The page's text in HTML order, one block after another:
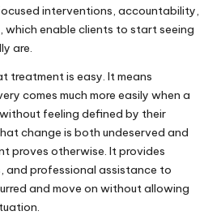
interventions, accountability,
which enable clients to start seeing
are.
treatment is easy. It means
comes much more easily when a
feeling defined by their
change is both undeserved and
proves otherwise. It provides
and professional assistance to
and move on without allowing